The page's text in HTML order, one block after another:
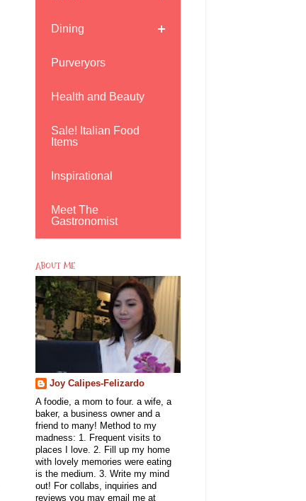
Dining
Purveryors
Health and Beauty
Sale! Italian Food
Items
Inspirational
Meet The
Gastronomist
ABOUT ME
Joy Calipes-Felizardo
A foodie, a mom to four. a wife, a
baker, a business owner and a
friend to many! Method to my
madness: 1. Frequent visits to
places I love. 2. Fill up my home
with lovely memories were eating
is the medium. 3. Write my mind
out! For collabs, inquiries and
reviews you may email me at